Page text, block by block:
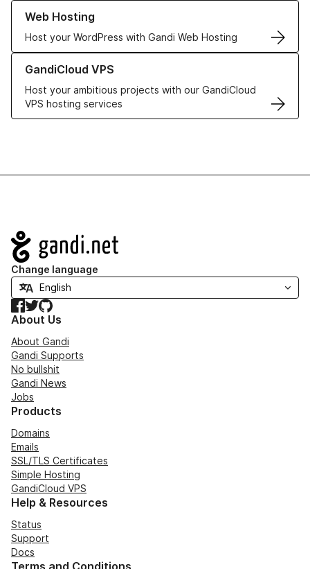
Web Hosting
Host your WordPress with Gandi Web Hosting
Learn more about our Web Hosting solutions
GandiCloud VPS
Host your ambitious projects with our GandiCloud
VPS hosting services
Learn more about GandiCloud VPS
Navigation
Change language
Facebook
TwitterGitHub
About Us
About Gandi
Gandi Supports
No bullshit
Gandi News
Jobs
Products
Domains
Emails
SSL/TLS Certificates
Simple Hosting
GandiCloud VPS
Help & Resources
Status
Support
Docs